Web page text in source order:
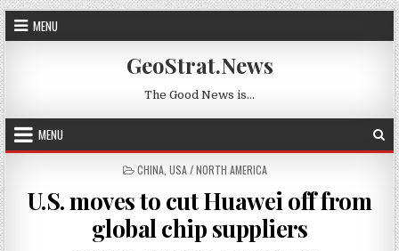
Skip to content
MENU
GeoStrat.News
The Good News is…
MENU
POSTED IN
CHINA USA / NORTH AMERICA
U.S. moves to cut Huawei off from
global chip suppliers